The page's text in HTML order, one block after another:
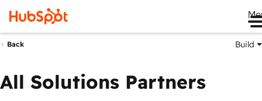
Back Build
All Solutions Partners